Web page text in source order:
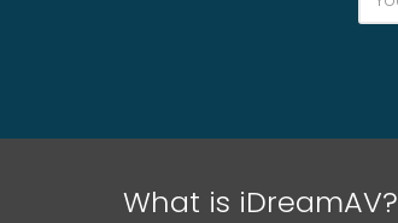
What is iDreamAV?